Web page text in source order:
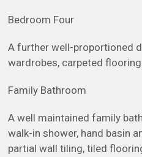
Bedroom Four
A further well-proportioned
wardrobes, carpeted
Family Bathroom
A well maintained family
walk-in shower, hand basin
partial wall tiling, tiled